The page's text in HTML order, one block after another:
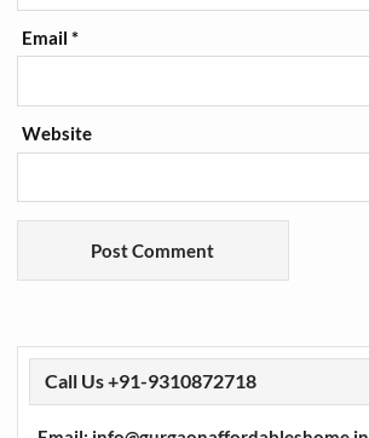
Email*
Website
Call Us +91-9310872718